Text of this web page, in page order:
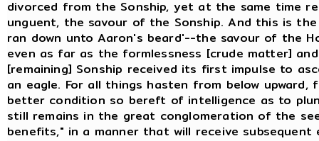
divorced from the Sonship, yet at the same time
unguent, the savour of the Sonship. And this is
ran down unto Aaron's beard'--the savour of the
even as far as the formlessness [crude matter]
[remaining] Sonship received its first impulse to
an eagle. For all things hasten from below
better condition so bereft of intelligence as to
still remains in the great conglomeration of the
benefits," in a manner that will receive subsequent